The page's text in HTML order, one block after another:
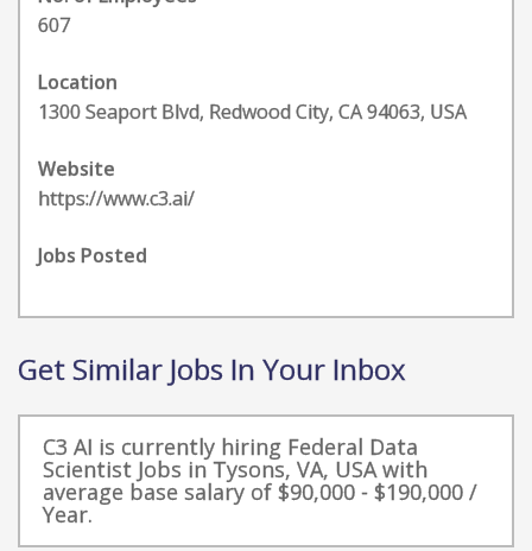
607
Location
1300 Seaport Blvd, Redwood City, CA 94063, USA
Website
https://www.c3.ai/
Jobs Posted
Get Similar Jobs In Your Inbox
C3 AI is currently hiring Federal Data
Scientist Jobs in Tysons, VA, USA with
average base salary of $90,000 - $190,000 /
Year.